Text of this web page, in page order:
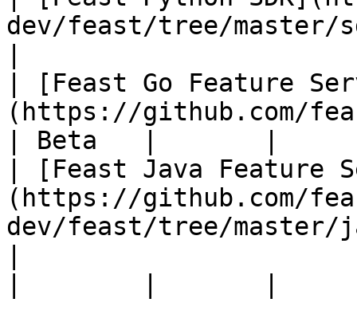
dev/feast/tree/
| [Feast Go Feature
(https://github.com/
| Beta   |       |
| [Feast Java Feature
(https://github.com/
dev/feast/tree/